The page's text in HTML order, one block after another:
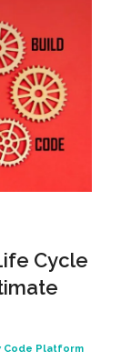
Cycle
Code Platform